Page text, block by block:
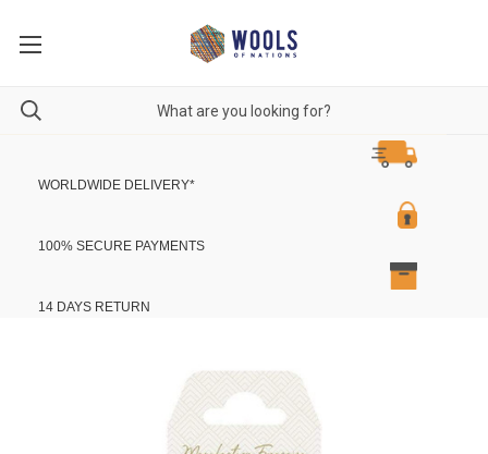
WORLDWIDE DELIVERY*
100% SECURE PAYMENTS
14 DAYS RETURN